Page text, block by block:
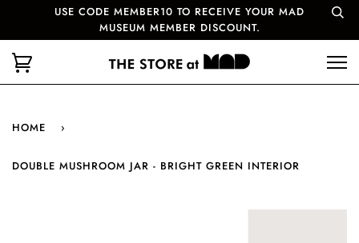
USE CODE MEMBER10 TO RECEIVE YOUR MAD
MUSEUM MEMBER DISCOUNT.
HOME ›
DOUBLE MUSHROOM JAR - BRIGHT GREEN INTERIOR